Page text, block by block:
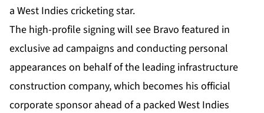
a West Indies cricketing star.
The high-profile signing will see Bravo featured in
exclusive ad campaigns and conducting personal
appearances on behalf of the leading infrastructure
construction company, which becomes his official
corporate sponsor ahead of a packed West Indies